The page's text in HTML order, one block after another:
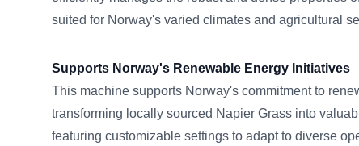
suited for Norway's varied climates and agricultural
Supports Norway's Renewable Energy Initiatives
This machine supports Norway's commitment to
transforming locally sourced Napier Grass into
featuring customizable settings to adapt to diverse